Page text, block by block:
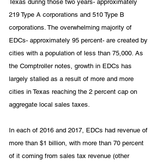
Texas during those two years- approximately
219 Type A corporations and 510 Type B
corporations. The overwhelming majority of
EDCs- approximately 95 percent- are created by
cities with a population of less than 75,000. As
the Comptroller notes, growth in EDCs has
largely stalled as a result of more and more
cities in Texas reaching the 2 percent cap on
aggregate local sales taxes.
In each of 2016 and 2017, EDCs had revenue of
more than $1 billion, with more than 70 percent
of it coming from sales tax revenue (other